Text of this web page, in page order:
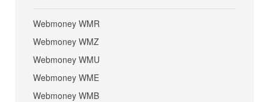
Webmoney WMR
Webmoney WMZ
Webmoney WMU
Webmoney WME
Webmoney WMB